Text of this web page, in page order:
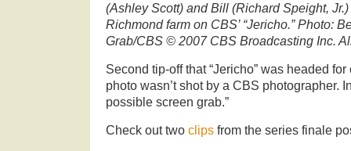
(Ashley Scott) and Bill (Richard Speight,
Richmond farm on CBS’ “Jericho.” Photo:
Grab/CBS © 2007 CBS Broadcasting Inc.
Second tip-off that “Jericho” was headed
photo wasn’t shot by a CBS photographer.
possible screen grab.”
Check out two clips from the series finale